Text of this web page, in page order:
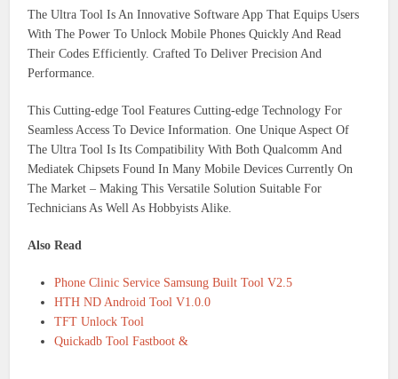
The Ultra Tool Is An Innovative Software App That Equips Users
With The Power To Unlock Mobile Phones Quickly And Read
Their Codes Efficiently. Crafted To Deliver Precision And
Performance.
This Cutting-edge Tool Features Cutting-edge Technology For
Seamless Access To Device Information. One Unique Aspect Of
The Ultra Tool Is Its Compatibility With Both Qualcomm And
Mediatek Chipsets Found In Many Mobile Devices Currently On
The Market – Making This Versatile Solution Suitable For
Technicians As Well As Hobbyists Alike.
Also Read
Phone Clinic Service Samsung Built Tool V2.5
HTH ND Android Tool V1.0.0
TFT Unlock Tool
Quickadb Tool Fastboot &